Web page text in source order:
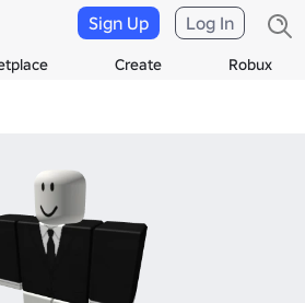
Create Robux
Sign Up Log In